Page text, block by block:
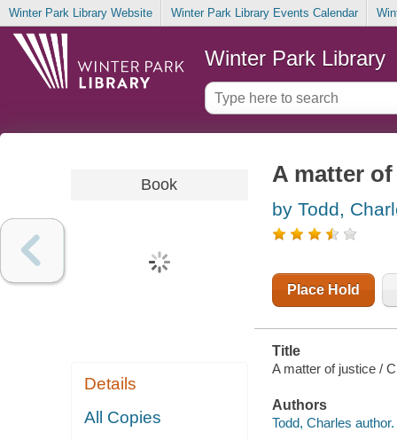
Winter Park Library Website Winter Park Library Events Calendar
Winter Park Library
Book
Details
All Copies
A matter
by Todd,
Place Hold
Title
A matter of justice /
Authors
Todd, Charles author.